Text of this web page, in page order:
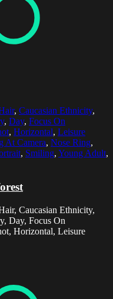
, Caucasian Ethnicity,
, Day, Focus On
, Horizontal, Leisure
At Camera, Nose Ring,
, Smiling, Young Adult,
Caucasian Ethnicity,
Day, Focus On
Horizontal, Leisure